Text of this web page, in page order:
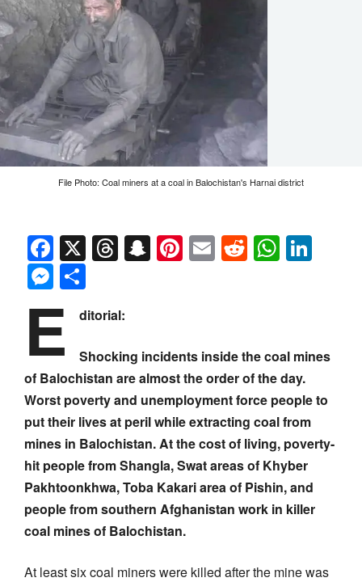
File Photo: Coal miners at a coal in Balochistan's Harnai district
Facebook
X Threads
Snapchat
Pinterest
EmailReddit
Messenger
E ditorial:
Shocking incidents inside the coal mines
of Balochistan are almost the order of the day.
Worst poverty and unemployment force people to
put their lives at peril while extracting coal from
mines in Balochistan. At the cost of living, poverty-
hit people from Shangla, Swat areas of Khyber
Pakhtoonkhwa, Toba Kakari area of Pishin, and
people from southern Afghanistan work in killer
coal mines of Balochistan.
At least six coal miners were killed after the mine was